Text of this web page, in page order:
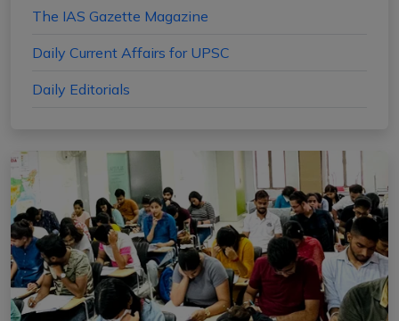
The IAS Gazette Magazine
Daily Current Affairs for UPSC
Daily Editorials